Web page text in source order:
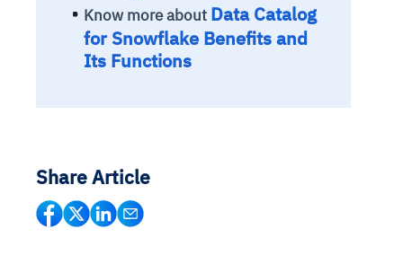
Know more about Data Catalog
for Snowflake Benefits and
Its Functions
Share Article